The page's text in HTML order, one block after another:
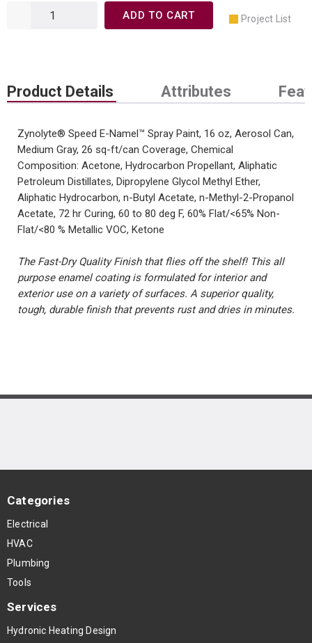
ADD TO CART Project List
Product Details Attributes
Zynolyte® Speed E-Namel™ Spray Paint, 16 oz, Aerosol Can,
Medium Gray, 26 sq-ft/can Coverage, Chemical
Composition: Acetone, Hydrocarbon Propellant, Aliphatic
Petroleum Distillates, Dipropylene Glycol Methyl Ether,
Aliphatic Hydrocarbon, n-Butyl Acetate, n-Methyl-2-Propanol
Acetate, 72 hr Curing, 60 to 80 deg F, 60% Flat/<65% Non-
Flat/<80 % Metallic VOC, Ketone
The Fast-Dry Quality Finish that flies off the shelf! This all
purpose enamel coating is formulated for interior and
exterior use on a variety of surfaces. A superior quality,
tough, durable finish that prevents rust and dries in minutes.
Categories
Electrical
HVAC
Plumbing
Tools
Services
Hydronic Heating Design